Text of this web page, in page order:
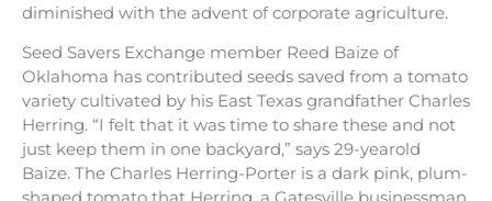
diminished with the advent of corporate agriculture.
Seed Savers Exchange member Reed Baize of
Oklahoma has contributed seeds saved from a tomato
variety cultivated by his East Texas grandfather Charles
Herring. “I felt that it was time to share these and not
just keep them in one backyard,” says 29-yearold
Baize. The Charles Herring-Porter is a dark pink, plum-